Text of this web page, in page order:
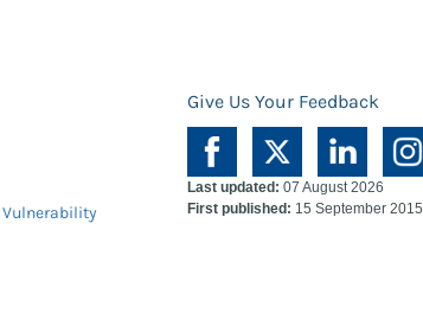
Give Us Your Feedback
Vulnerability
Last updated: 07 August 2026
First published: 15 September 2015